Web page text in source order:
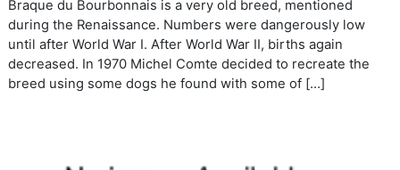
Braque du Bourbonnais is a very old breed, mentioned
during the Renaissance. Numbers were dangerously low
until after World War I. After World War II, births again
decreased. In 1970 Michel Comte decided to recreate the
breed using some dogs he found with some of […]